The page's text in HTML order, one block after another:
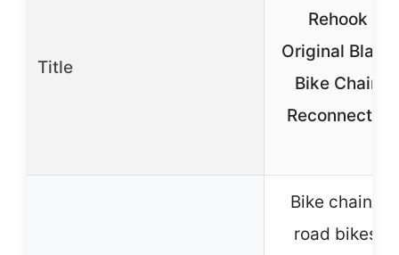
Title
Rehook
Original Black
Bike Chain
Reconnector
Bike chains,
road bikes,